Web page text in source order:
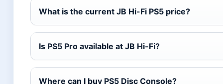
What is the current JB Hi-Fi PS5 price?
Is PS5 Pro available at JB Hi-Fi?
Where can I buy PS5 Disc Console?